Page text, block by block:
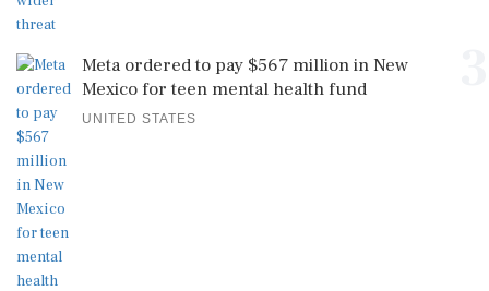
Meta ordered to pay $567 million in New
Mexico for teen mental health fund
UNITED STATES